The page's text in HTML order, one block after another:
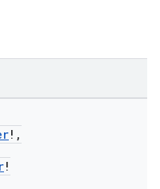
!,
!